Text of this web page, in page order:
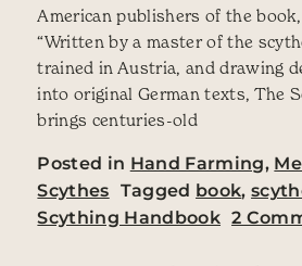
American publishers of the
“Written by a master of the
trained in Austria, and drawing
into original German texts, The
brings centuries-old
Posted in Hand Farming,
Scythes Tagged book,
Scything Handbook 2